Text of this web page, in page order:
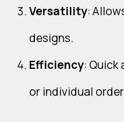
Versatility:
designs.
Efficiency: Quick
or individual